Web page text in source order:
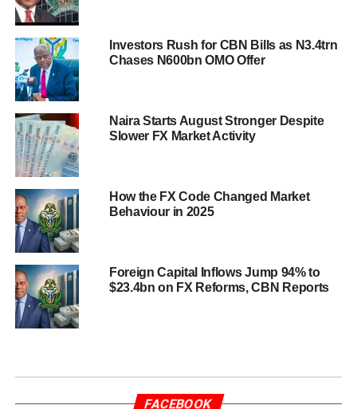
Investors Rush for CBN Bills as N3.4trn
Chases N600bn OMO Offer
Naira Starts August Stronger Despite
Slower FX Market Activity
How the FX Code Changed Market
Behaviour in 2025
Foreign Capital Inflows Jump 94% to
$23.4bn on FX Reforms, CBN Reports
FACEBOOK